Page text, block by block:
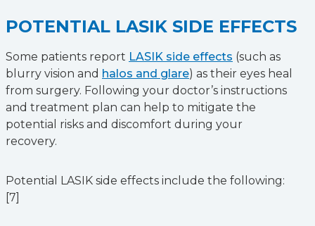
POTENTIAL LASIK SIDE EFFECTS
Some patients report LASIK side effects (such as
blurry vision and halos and glare) as their eyes heal
from surgery. Following your doctor’s instructions
and treatment plan can help to mitigate the
potential risks and discomfort during your
recovery.
Potential LASIK side effects include the following:
[7]